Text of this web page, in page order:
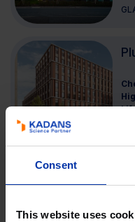
Consent
This website uses